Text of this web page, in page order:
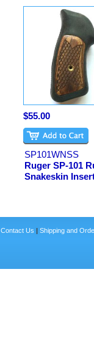
$55.00
SP101WNSS
Ruger SP-101
Snakeskin
Contact Us | Shipping and